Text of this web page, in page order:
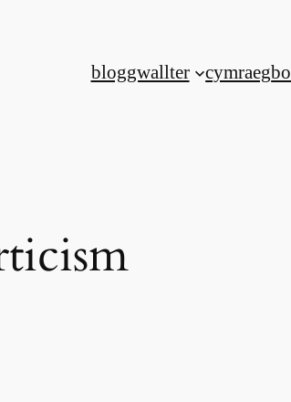
bloggwallter cymraeg